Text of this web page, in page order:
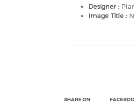
Designer :
Image Title :
SHARE ON